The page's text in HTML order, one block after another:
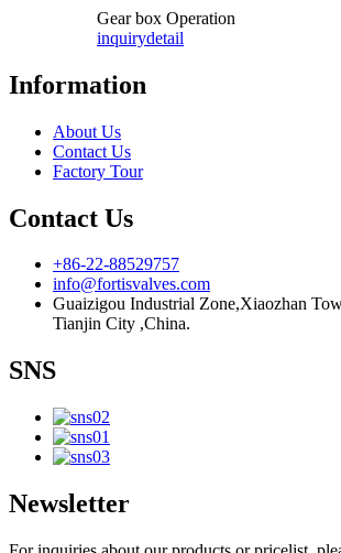
Gear box Operation
inquirydetail
Information
About Us
Contact Us
Factory Tour
Contact Us
+86-22-88529757
info@fortisvalves.com
Guaizigou Industrial Zone,Xiaozhan
Tianjin City ,China.
SNS
Newsletter